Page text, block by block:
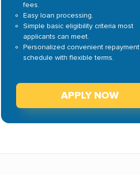
fees.
Easy loan processing.
Simple basic eligibility criteria most
applicants can meet.
Personalized convenient repayment
schedule with flexible terms.
APPLY NOW